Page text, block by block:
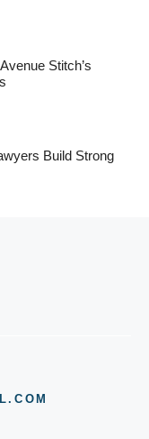
Stitch’s
Build Strong